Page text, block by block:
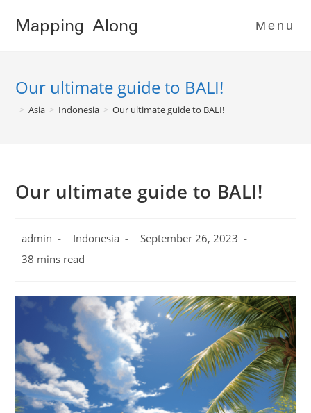
Mapping Along Menu
Our ultimate guide to BALI!
> Asia > Indonesia > Our ultimate guide to BALI!
Our ultimate guide to BALI!
Post
admin
Post
Indonesia
Post
September 26, 2023
Reading
38 mins read